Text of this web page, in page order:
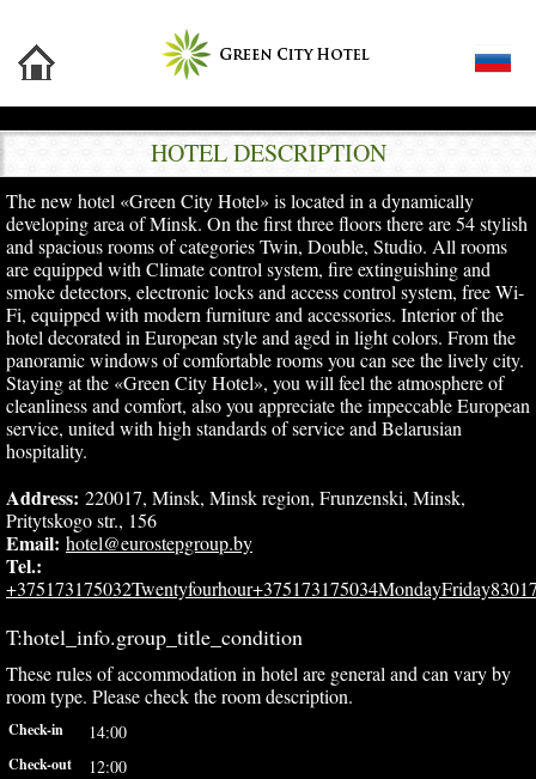
HOTEL DESCRIPTION
The new hotel «Green City Hotel» is located in a dynamically
developing area of Minsk. On the first three floors there are 54 stylish
and spacious rooms of categories Twin, Double, Studio. All rooms
are equipped with Climate control system, fire extinguishing and
smoke detectors, electronic locks and access control system, free Wi-
Fi, equipped with modern furniture and accessories. Interior of the
hotel decorated in European style and aged in light colors. From the
panoramic windows of comfortable rooms you can see the lively city.
Staying at the «Green City Hotel», you will feel the atmosphere of
cleanliness and comfort, also you appreciate the impeccable European
service, united with high standards of service and Belarusian
hospitality.
Address: 220017, Minsk, Minsk region, Frunzenski, Minsk,
Pritytskogo str., 156
Email: hotel@eurostepgroup.by
Tel.:
T:hotel_info.group_title_condition
These rules of accommodation in hotel are general and can vary by
room type. Please check the room description.
Check-in 14:00
Check-out 12:00